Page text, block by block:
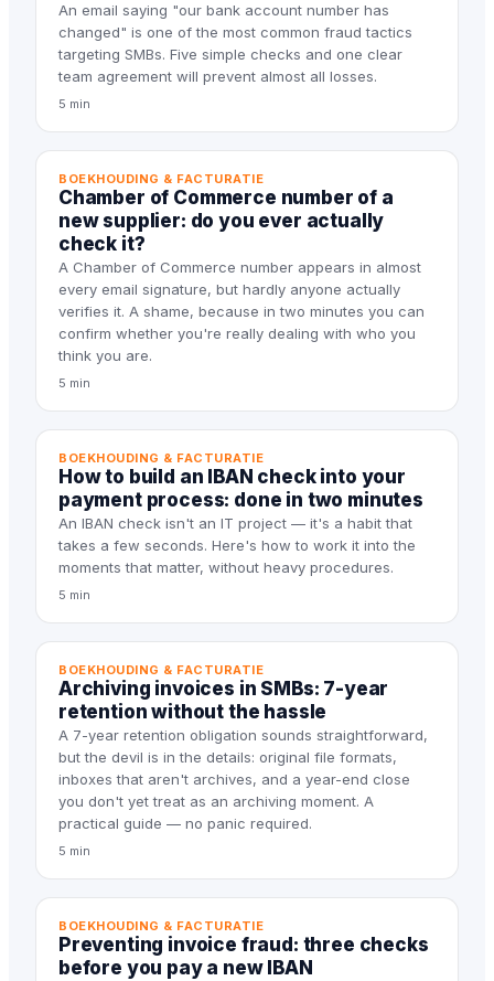
An email saying "our bank account number has
changed" is one of the most common fraud tactics
targeting SMBs. Five simple checks and one clear
team agreement will prevent almost all losses.
5 min
BOEKHOUDING & FACTURATIE
Chamber of Commerce number of a
new supplier: do you ever actually
check it?
A Chamber of Commerce number appears in almost
every email signature, but hardly anyone actually
verifies it. A shame, because in two minutes you can
confirm whether you're really dealing with who you
think you are.
5 min
BOEKHOUDING & FACTURATIE
How to build an IBAN check into your
payment process: done in two minutes
An IBAN check isn't an IT project — it's a habit that
takes a few seconds. Here's how to work it into the
moments that matter, without heavy procedures.
5 min
BOEKHOUDING & FACTURATIE
Archiving invoices in SMBs: 7-year
retention without the hassle
A 7-year retention obligation sounds straightforward,
but the devil is in the details: original file formats,
inboxes that aren't archives, and a year-end close
you don't yet treat as an archiving moment. A
practical guide — no panic required.
5 min
BOEKHOUDING & FACTURATIE
Preventing invoice fraud: three checks
before you pay a new IBAN